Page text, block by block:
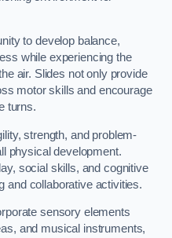
to develop balance,
while experiencing the
air. Slides not only provide
motor skills and encourage
turns.
strength, and problem-
physical development.
social skills, and cognitive
and collaborative activities.
sensory elements
and musical instruments,